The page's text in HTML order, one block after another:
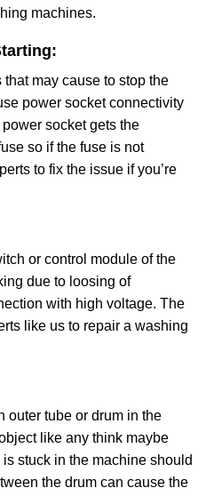
machines.
may cause to stop the
power socket connectivity
socket gets the
so if the fuse is not
to fix the issue if you’re
or control module of the
due to loosing of
with high voltage. The
like us to repair a washing
outer tube or drum in the
like any think maybe
stuck in the machine should
the drum can cause the